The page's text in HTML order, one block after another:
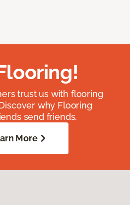
trust us with flooring
why Flooring
send friends.
More